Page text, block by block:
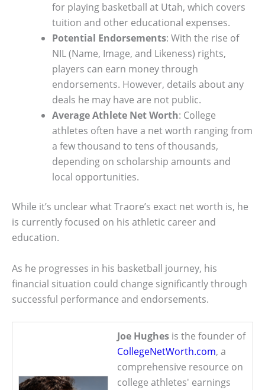
for playing basketball at Utah, which covers
tuition and other educational expenses.
Potential Endorsements: With the rise of
NIL (Name, Image, and Likeness) rights,
players can earn money through
endorsements. However, details about any
deals he may have are not public.
Average Athlete Net Worth: College
athletes often have a net worth ranging from
a few thousand to tens of thousands,
depending on scholarship amounts and
local opportunities.
While it’s unclear what Traore’s exact net worth is, he
is currently focused on his athletic career and
education.
As he progresses in his basketball journey, his
financial situation could change significantly through
successful performance and endorsements.
Joe Hughes is the founder of
CollegeNetWorth.com, a
comprehensive resource on
college athletes' earnings